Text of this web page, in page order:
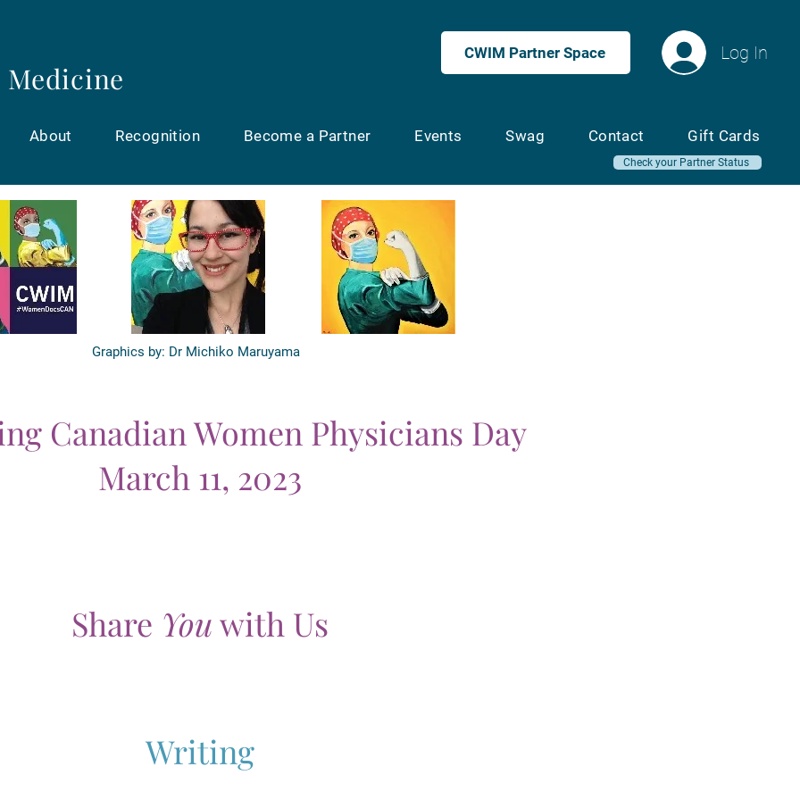
Medicine
CWIM Partner Space Log In
About Recognition Become a Partner Events Swag Contact Gift Cards
Check your Partner Status
Graphics by: Dr Michiko Maruyama
Canadian Women Physicians Day
March 11, 2023
Share Youwith Us
Writing